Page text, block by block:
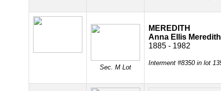
Sec. M Lot
MEREDITH
Anna Ellis Meredith
1885 - 1982
Interment #8350 in lot